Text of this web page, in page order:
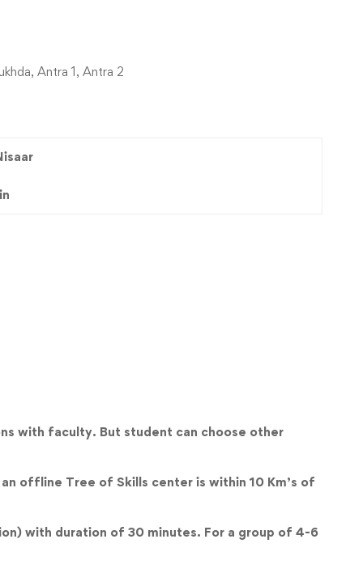
Antra 1, Antra 2
with faculty. But student can choose other
offline Tree of Skills center is within 10 Km’s of
with duration of 30 minutes. For a group of 4-6